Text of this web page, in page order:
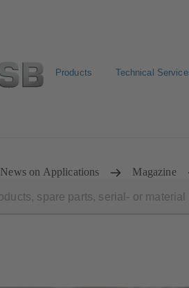
Products Technical
News on Applications Magazine